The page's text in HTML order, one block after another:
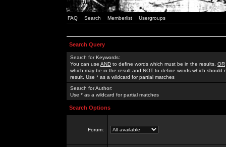
FAQ Search Memberlist Usergroups
Search Query
Search for Keywords:
You can use AND to define words which must be in the results, OR
which may be in the result and NOT to define words which should
result. Use * as a wildcard for partial matches
Search for Author:
Use * as a wildcard for partial matches
Search Options
Forum: